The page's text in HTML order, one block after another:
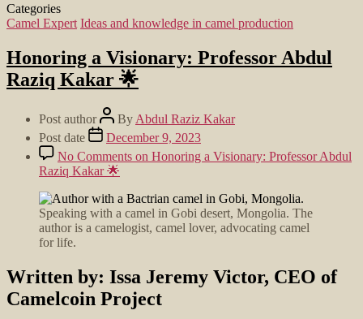
Categories
Camel Expert Ideas and knowledge in camel production
Honoring a Visionary: Professor Abdul
Raziq Kakar 🌟
Post author By Abdul Raziz Kakar
Post date
December 9, 2023
No Comments on Honoring a Visionary: Professor Abdul
Raziq Kakar 🌟
Speaking with a camel in Gobi desert, Mongolia. The
author is a camelogist, camel lover, advocating camel
for life.
Written by: Issa Jeremy Victor, CEO of
Camelcoin Project